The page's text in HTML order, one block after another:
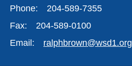
Phone:
204-589-7355
Fax:
204-589-0100
Email:
ralphbrown@wsd1.org